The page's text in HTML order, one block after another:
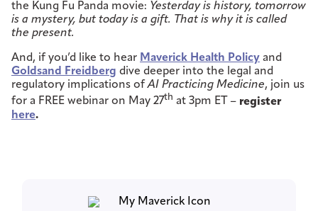
the Kung Fu Panda movie: Yesterday is history, tomorrow
is a mystery, but today is a gift. That is why it is called
the present.
And, if you’d like to hear Maverick Health Policy and
Goldsand Freidberg dive deeper into the legal and
regulatory implications ofAI Practicing Medicine, join us
for a FREE webinar on May 27th at 3pm ET – register
here.